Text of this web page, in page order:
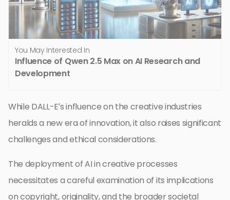
You May Interested In
Influence of Qwen 2.5 Max on AI Research and
Development
While DALL-E’s influence on the creative industries
heralds a new era of innovation, it also raises significant
challenges and ethical considerations.
The deployment of AI in creative processes
necessitates a careful examination of its implications
on copyright, originality, and the broader societal